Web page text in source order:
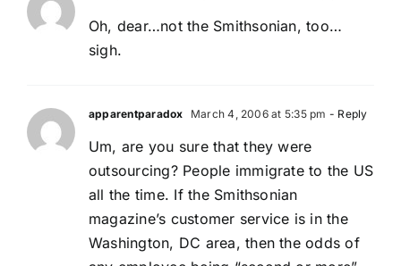
Oh, dear…not the Smithsonian, too…
sigh.
apparentparadox March 4, 2006 at 5:35 pm - Reply
Um, are you sure that they were
outsourcing? People immigrate to the US
all the time. If the Smithsonian
magazine’s customer service is in the
Washington, DC area, then the odds of